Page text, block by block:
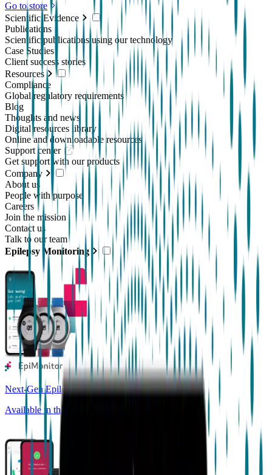
Go to store
Scientific Evidence
Publications
Scientific publications using our technology
Case Studies
Client success stories
Resources
Compliance
Global regulatory requirements
Blog
Thoughts and news
Digital resources library
Online and downloadable resources
Support center
Get support with our products
Company
About us
People with purpose
Careers
Join the mission
Contact us
Talk to our team
Epilepsy Monitoring
Next-Gen Epilepsy Monitoring
Available in the US, UK, EU, AU, NZ and CA